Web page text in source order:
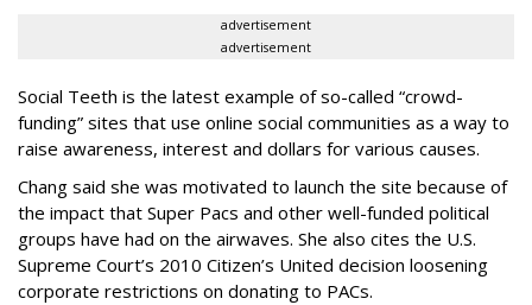
advertisement
advertisement
Social Teeth is the latest example of so-called “crowd-
funding” sites that use online social communities as a way to
raise awareness, interest and dollars for various causes.
Chang said she was motivated to launch the site because of
the impact that Super Pacs and other well-funded political
groups have had on the airwaves. She also cites the U.S.
Supreme Court’s 2010 Citizen’s United decision loosening
corporate restrictions on donating to PACs.